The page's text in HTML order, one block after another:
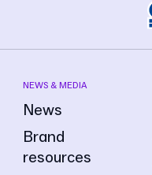
NEWS & MEDIA
News
Brand
resources